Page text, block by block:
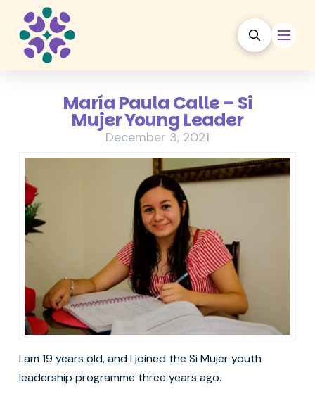
María Paula Calle – Si
Mujer Young Leader
December 3, 2021
I am 19 years old, and I joined the Si Mujer youth
leadership programme three years ago.